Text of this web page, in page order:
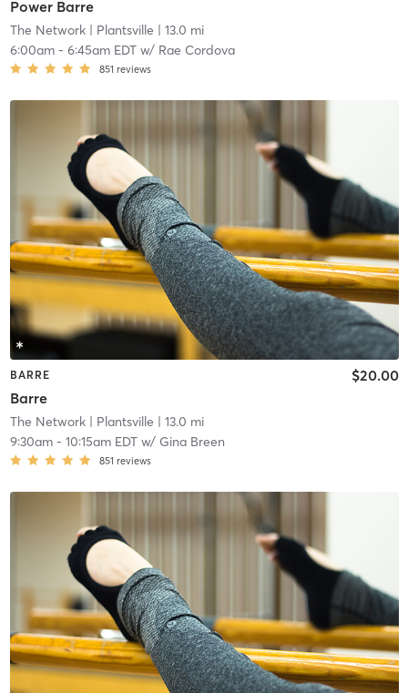
Power Barre
The Network| Plantsville | 13.0 mi
6:00am- 6:45am EDTw/ Rae Cordova
851 reviews
BARRE
Barre
$20.00
The Network| Plantsville | 13.0 mi
9:30am- 10:15am EDTw/ Gina Breen
851 reviews